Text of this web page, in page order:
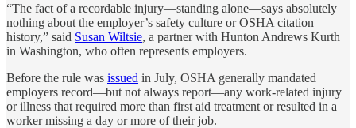
“The fact of a recordable injury—standing alone—says absolutely
nothing about the employer’s safety culture or OSHA citation
history,” said Susan Wiltsie, a partner with Hunton Andrews Kurth
in Washington, who often represents employers.
Before the rule was issued in July, OSHA generally mandated
employers record—but not always report—any work-related injury
or illness that required more than first aid treatment or resulted in a
worker missing a day or more of their job.